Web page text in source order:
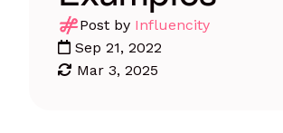
Post by Influencity
Sep 21, 2022
Mar 3, 2025